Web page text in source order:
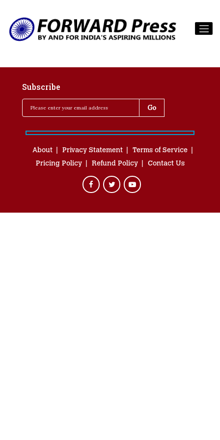
Subscribe
About Privacy Statement
Terms of Service
Pricing Policy
Refund Policy Contact Us